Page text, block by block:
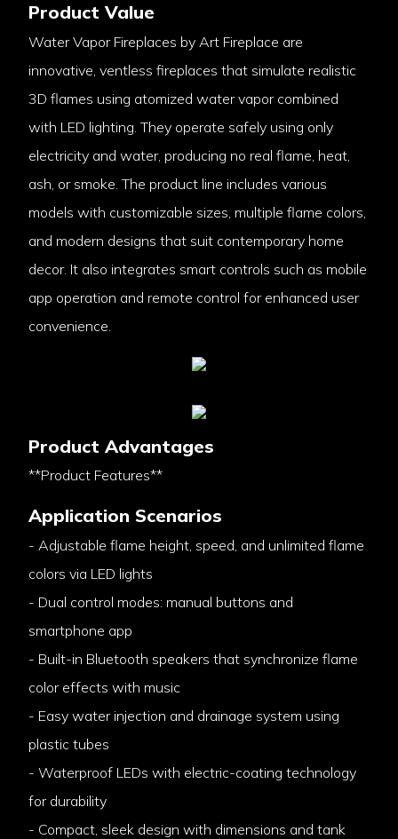
Product Value
Water Vapor Fireplaces by Art Fireplace are
innovative, ventless fireplaces that simulate realistic
3D flames using atomized water vapor combined
with LED lighting. They operate safely using only
electricity and water, producing no real flame, heat,
ash, or smoke. The product line includes various
models with customizable sizes, multiple flame colors,
and modern designs that suit contemporary home
decor. It also integrates smart controls such as mobile
app operation and remote control for enhanced user
convenience.
Product Advantages
**Product Features**
Application Scenarios
- Adjustable flame height, speed, and unlimited flame
colors via LED lights
- Dual control modes: manual buttons and
smartphone app
- Built-in Bluetooth speakers that synchronize flame
color effects with music
- Easy water injection and drainage system using
plastic tubes
- Waterproof LEDs with electric-coating technology
for durability
- Compact, sleek design with dimensions and tank